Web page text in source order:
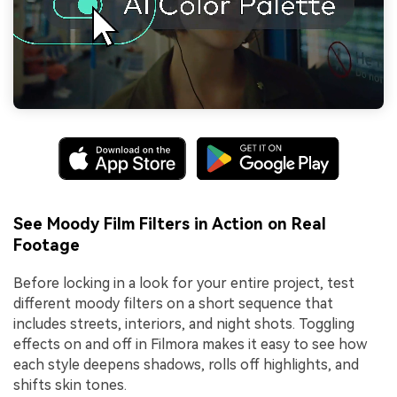
See Moody Film Filters in Action on Real
Footage
Before locking in a look for your entire project, test
different moody filters on a short sequence that
includes streets, interiors, and night shots. Toggling
effects on and off in Filmora makes it easy to see how
each style deepens shadows, rolls off highlights, and
shifts skin tones.